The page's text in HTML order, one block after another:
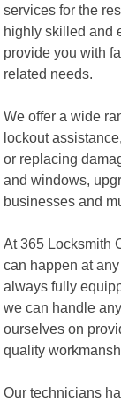
services for the
highly skilled and
provide you with
related needs.
We offer a wide
lockout
or replacing
and windows,
businesses and
At 365 Locksmith
can happen at
always fully
we can handle
ourselves on
quality
Our technicians